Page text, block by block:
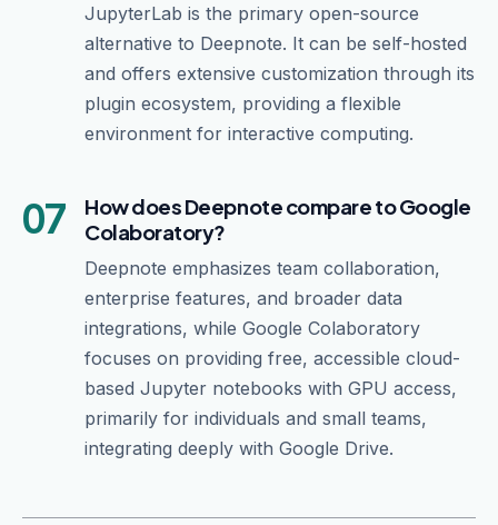
JupyterLab is the primary open-source
alternative to Deepnote. It can be self-hosted
and offers extensive customization through its
plugin ecosystem, providing a flexible
environment for interactive computing.
07
How does Deepnote compare to Google
Colaboratory?
Deepnote emphasizes team collaboration,
enterprise features, and broader data
integrations, while Google Colaboratory
focuses on providing free, accessible cloud-
based Jupyter notebooks with GPU access,
primarily for individuals and small teams,
integrating deeply with Google Drive.